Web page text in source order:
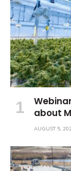
about
AUGUST 5,